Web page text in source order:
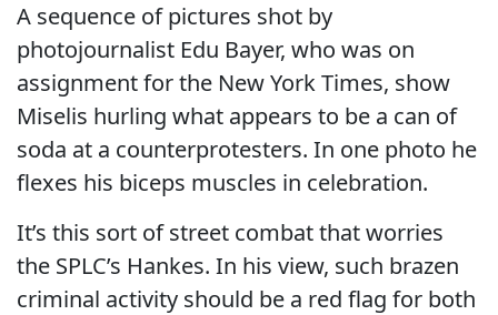
A sequence of pictures shot by
photojournalist Edu Bayer, who was on
assignment for the New York Times, show
Miselis hurling what appears to be a can of
soda at a counterprotesters. In one photo he
flexes his biceps muscles in celebration.
It’s this sort of street combat that worries
the SPLC’s Hankes. In his view, such brazen
criminal activity should be a red flag for both